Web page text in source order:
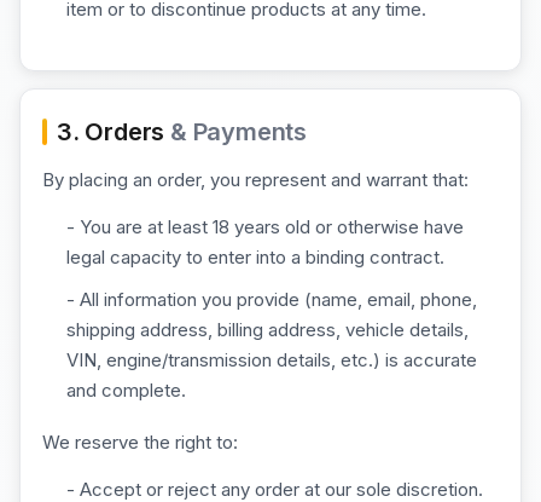
item or to discontinue products at any time.
3. Orders & Payments
By placing an order, you represent and warrant that:
- You are at least 18 years old or otherwise have
legal capacity to enter into a binding contract.
- All information you provide (name, email, phone,
shipping address, billing address, vehicle details,
VIN, engine/transmission details, etc.) is accurate
and complete.
We reserve the right to:
- Accept or reject any order at our sole discretion.